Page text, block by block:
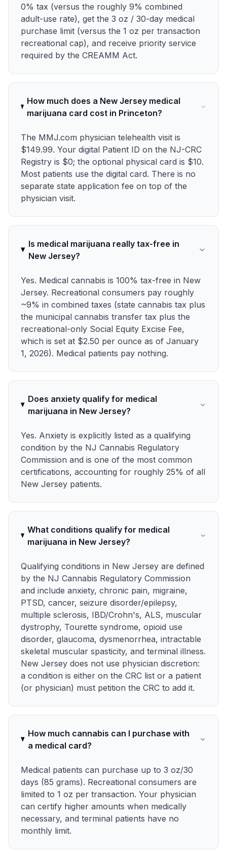
0% tax (versus the roughly 9% combined
adult-use rate), get the 3 oz / 30-day medical
purchase limit (versus the 1 oz per transaction
recreational cap), and receive priority service
required by the CREAMM Act.
How much does a New Jersey medical
marijuana card cost in Princeton?
The MMJ.com physician telehealth visit is
$149.99. Your digital Patient ID on the NJ-CRC
Registry is $0; the optional physical card is $10.
Most patients use the digital card. There is no
separate state application fee on top of the
physician visit.
Is medical marijuana really tax-free in
New Jersey?
Yes. Medical cannabis is 100% tax-free in New
Jersey. Recreational consumers pay roughly
~9% in combined taxes (state cannabis tax plus
the municipal cannabis transfer tax plus the
recreational-only Social Equity Excise Fee,
which is set at $2.50 per ounce as of January
1, 2026). Medical patients pay nothing.
Does anxiety qualify for medical
marijuana in New Jersey?
Yes. Anxiety is explicitly listed as a qualifying
condition by the NJ Cannabis Regulatory
Commission and is one of the most common
certifications, accounting for roughly 25% of all
New Jersey patients.
What conditions qualify for medical
marijuana in New Jersey?
Qualifying conditions in New Jersey are defined
by the NJ Cannabis Regulatory Commission
and include anxiety, chronic pain, migraine,
PTSD, cancer, seizure disorder/epilepsy,
multiple sclerosis, IBD/Crohn's, ALS, muscular
dystrophy, Tourette syndrome, opioid use
disorder, glaucoma, dysmenorrhea, intractable
skeletal muscular spasticity, and terminal illness.
New Jersey does not use physician discretion:
a condition is either on the CRC list or a patient
(or physician) must petition the CRC to add it.
How much cannabis can I purchase with
a medical card?
Medical patients can purchase up to 3 oz/30
days (85 grams). Recreational consumers are
limited to 1 oz per transaction. Your physician
can certify higher amounts when medically
necessary, and terminal patients have no
monthly limit.